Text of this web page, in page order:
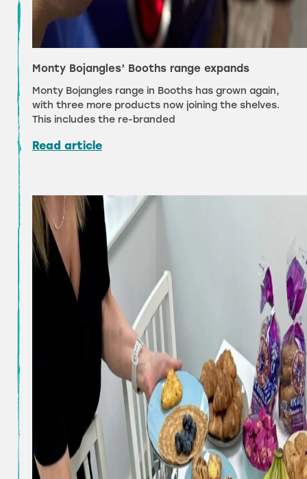
Monty Bojangles’ Booths range expands
Monty Bojangles range in Booths has grown again,
with three more products now joining the shelves.
This includes the re-branded
Read article